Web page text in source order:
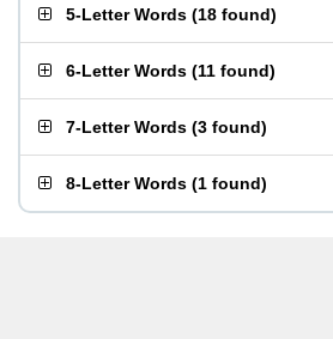
5-Letter Words (18 found)
6-Letter Words (11 found)
7-Letter Words (3 found)
8-Letter Words (1 found)